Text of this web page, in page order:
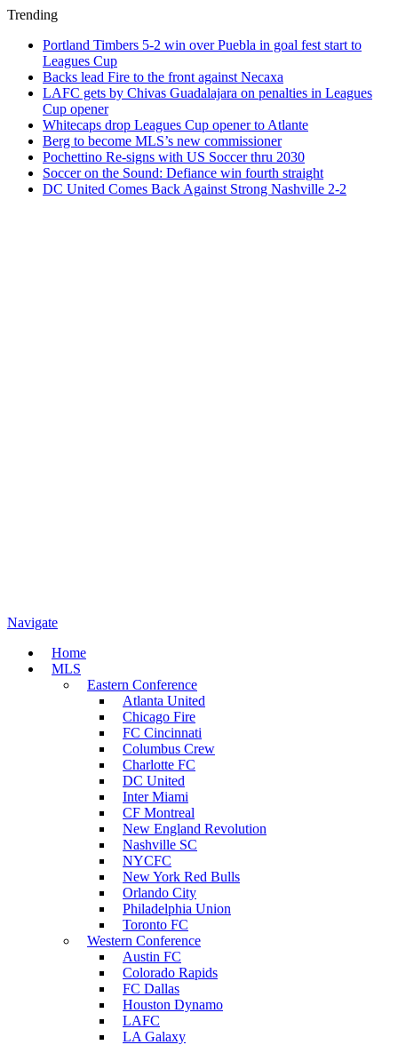
Trending
Portland Timbers 5-2 win over Puebla in goal fest start to
Leagues Cup
Backs lead Fire to the front against Necaxa
LAFC gets by Chivas Guadalajara on penalties in Leagues
Cup opener
Whitecaps drop Leagues Cup opener to Atlante
Berg to become MLS’s new commissioner
Pochettino Re-signs with US Soccer thru 2030
Soccer on the Sound: Defiance win fourth straight
DC United Comes Back Against Strong Nashville 2-2
Navigate
Home
MLS
Eastern Conference
Atlanta United
Chicago Fire
FC Cincinnati
Columbus Crew
Charlotte FC
DC United
Inter Miami
CF Montreal
New England Revolution
Nashville SC
NYCFC
New York Red Bulls
Orlando City
Philadelphia Union
Toronto FC
Western Conference
Austin FC
Colorado Rapids
FC Dallas
Houston Dynamo
LAFC
LA Galaxy